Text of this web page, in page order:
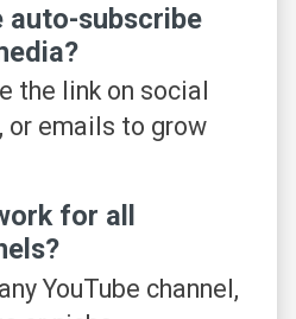
auto-subscribe
the link on social
or emails to grow
for all
YouTube channel,